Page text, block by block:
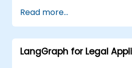
Read more...
LangGraph for Legal